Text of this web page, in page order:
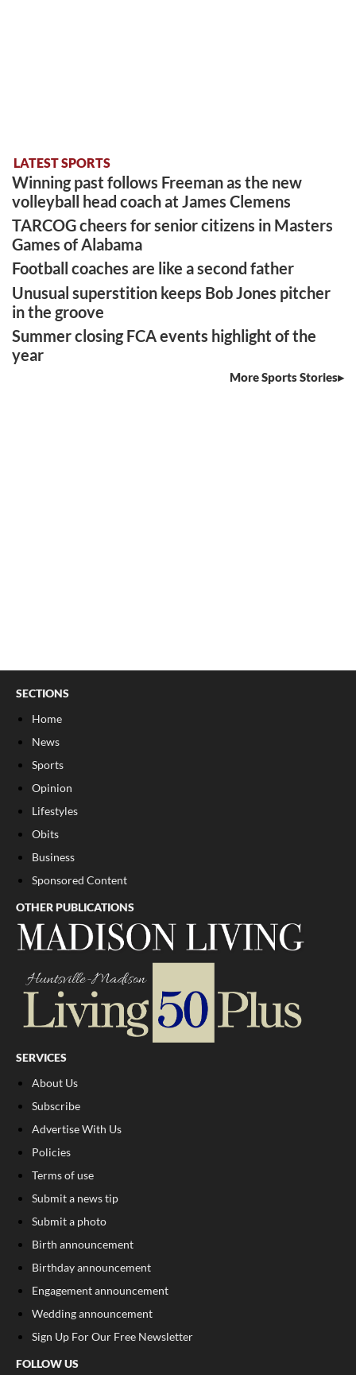
LATEST SPORTS
Winning past follows Freeman as the new
volleyball head coach at James Clemens
TARCOG cheers for senior citizens in Masters
Games of Alabama
Football coaches are like a second father
Unusual superstition keeps Bob Jones pitcher
in the groove
Summer closing FCA events highlight of the
year
More Sports Stories
SECTIONS
Home
News
Sports
Opinion
Lifestyles
Obits
Business
Sponsored Content
OTHER PUBLICATIONS
SERVICES
About Us
Subscribe
Advertise With Us
Policies
Terms of use
Submit a news tip
Submit a photo
Birth announcement
Birthday announcement
Engagement announcement
Wedding announcement
Sign Up For Our Free Newsletter
FOLLOW US